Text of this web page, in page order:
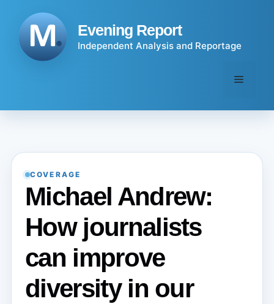
content
Evening Report
Independent Analysis and Reportage
Menu
COVERAGE
Michael Andrew:
How journalists
can improve
diversity in our